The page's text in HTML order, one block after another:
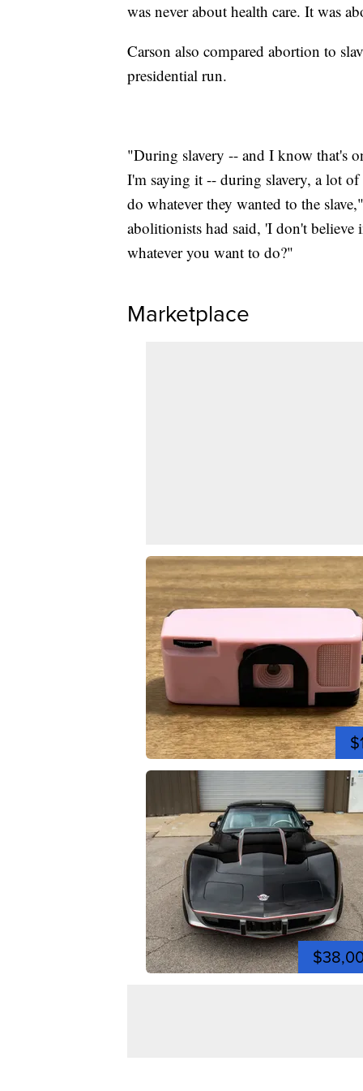
was never about health care. It was
Carson also compared abortion to
presidential run.
"During slavery -- and I know that's
I'm saying it -- during slavery, a lot
do whatever they wanted to the
abolitionists had said, 'I don't
whatever you want to do?"
Marketplace